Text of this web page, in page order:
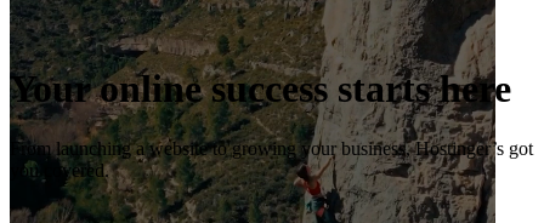
Your online success starts here
From launching a website to growing your business, Hostinger’s got
you covered.
Start now